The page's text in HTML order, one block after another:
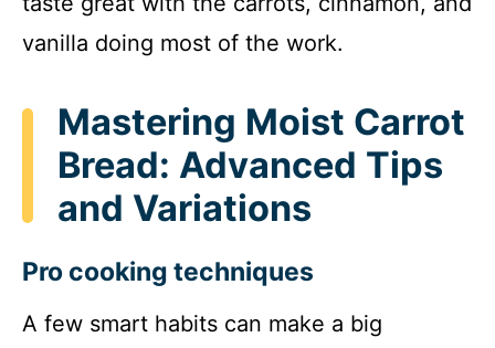
vanilla doing most of the work.
Mastering Moist Carrot
Bread: Advanced Tips
and Variations
Pro cooking techniques
A few smart habits can make a big